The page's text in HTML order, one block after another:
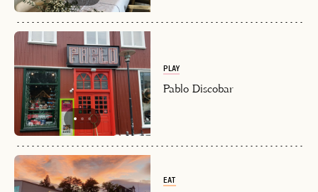
PLAY
Pablo Discobar
EAT